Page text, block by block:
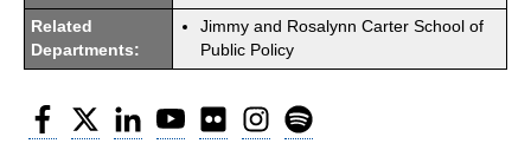
Related
Departments:
Jimmy and Rosalynn Carter School of
Public Policy
Facebook
Twitter LinkedInYouTubeFlickr Instagram